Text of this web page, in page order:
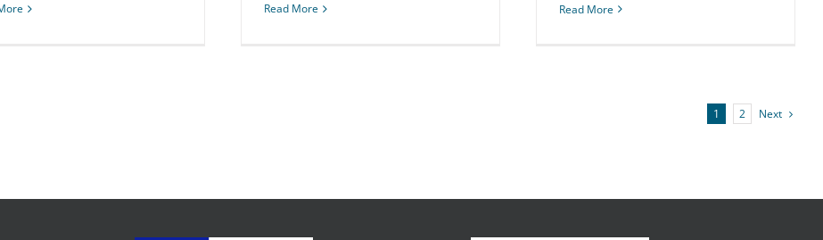
Read More Read More
1 2 Next